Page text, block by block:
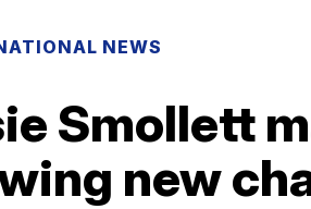
NEWS
Smollett
new